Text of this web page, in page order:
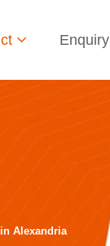
Enquiry
Alexandria